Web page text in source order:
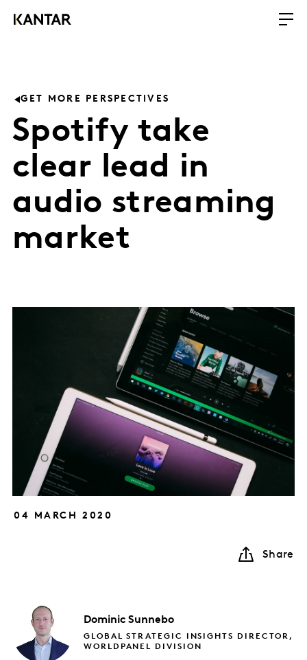
GET MORE PERSPECTIVES
Spotify take
clear lead in
audio streaming
market
04 MARCH 2020
Share
Dominic Sunnebo
GLOBAL STRATEGIC INSIGHTS DIRECTOR,
WORLDPANEL DIVISION